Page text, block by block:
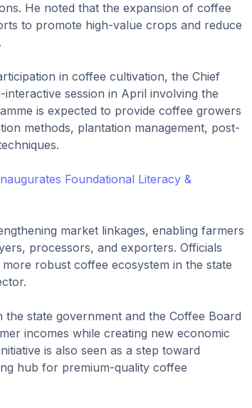
He noted that the expansion of coffee
to promote high-value crops and reduce
in coffee cultivation, the Chief
session in April involving the
is expected to provide coffee growers
methods, plantation management, post-
Foundational Literacy &
market linkages, enabling farmers
processors, and exporters. Officials
robust coffee ecosystem in the state
state government and the Coffee Board
incomes while creating new economic
is also seen as a step toward
hub for premium-quality coffee